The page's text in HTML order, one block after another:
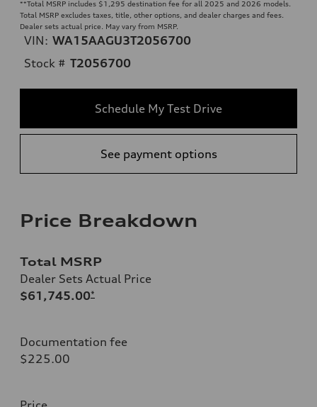
**Total MSRP includes $1,295 destination fee for all 2025 and 2026 models.
Total MSRP excludes taxes, title, other options, and dealer charges and fees.
Dealer sets actual price. May vary from MSRP.
VIN: WA15AAGU3T2056700
Stock # T2056700
Schedule My Test Drive
See payment options
Price Breakdown
Total MSRP
Dealer Sets Actual Price
$61,745.00*
Documentation fee
$225.00